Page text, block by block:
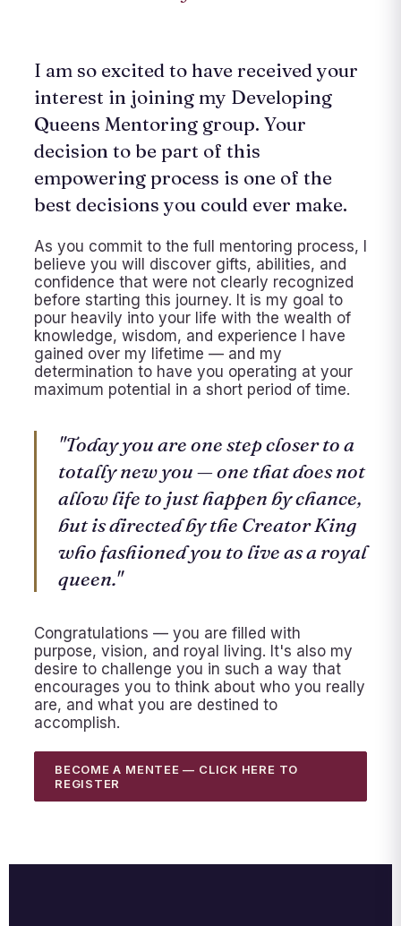
I am so excited to have received your
interest in joining my Developing
Queens Mentoring group. Your
decision to be part of this
empowering process is one of the
best decisions you could ever make.
As you commit to the full mentoring process, I
believe you will discover gifts, abilities, and
confidence that were not clearly recognized
before starting this journey. It is my goal to
pour heavily into your life with the wealth of
knowledge, wisdom, and experience I have
gained over my lifetime — and my
determination to have you operating at your
maximum potential in a short period of time.
"Today you are one step closer to a
totally new you — one that does not
allow life to just happen by chance,
but is directed by the Creator King
who fashioned you to live as a royal
queen."
Congratulations — you are filled with
purpose, vision, and royal living. It's also my
desire to challenge you in such a way that
encourages you to think about who you really
are, and what you are destined to
accomplish.
BECOME A MENTEE — CLICK HERE TO
REGISTER